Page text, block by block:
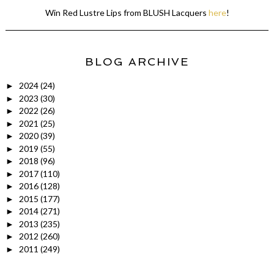
Win Red Lustre Lips from BLUSH Lacquers here!
BLOG ARCHIVE
► 2024(24)
► 2023 (30)
► 2022 (26)
► 2021 (25)
► 2020(39)
► 2019 (55)
► 2018 (96)
► 2017(110)
► 2016(128)
► 2015 (177)
► 2014(271)
► 2013 (235)
► 2012 (260)
► 2011 (249)